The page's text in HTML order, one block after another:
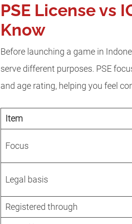
PSE License vs
Know
Before launching a game in
serve different purposes. PSE
and age rating, helping you feel
Item
Focus
Legal basis
Registered through